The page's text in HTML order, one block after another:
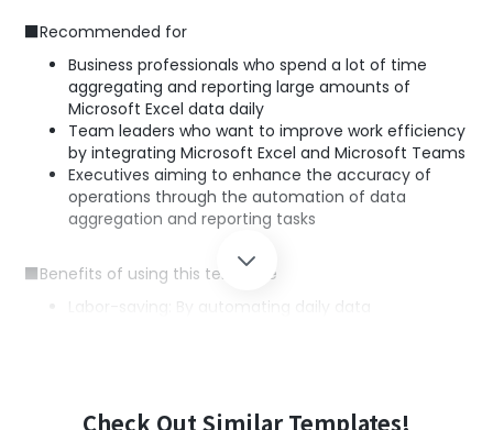
■Recommended for
Business professionals who spend a lot of time
aggregating and reporting large amounts of
Microsoft Excel data daily
Team leaders who want to improve work efficiency
by integrating Microsoft Excel and Microsoft Teams
Executives aiming to enhance the accuracy of
operations through the automation of data
aggregation and reporting tasks
■Benefits of using this template
Labor-saving: By automating daily data
reports.
Check Out Similar Templates!